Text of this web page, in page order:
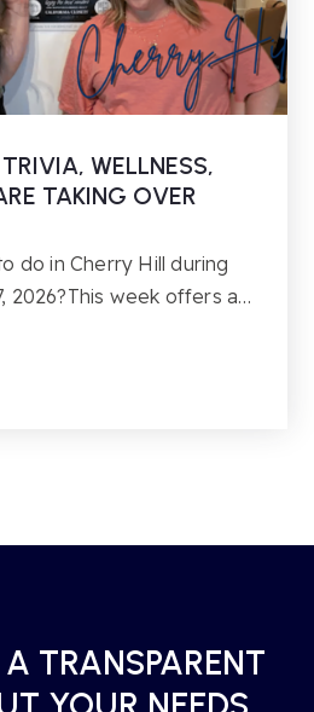
WELLNESS,
TAKING OVER
do in Cherry Hill during
2026?This week offers a…
A TRANSPARENT